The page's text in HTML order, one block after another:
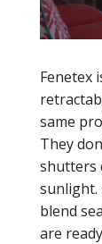
Fenetex
same
They
shutters
sunlight.
blend
are